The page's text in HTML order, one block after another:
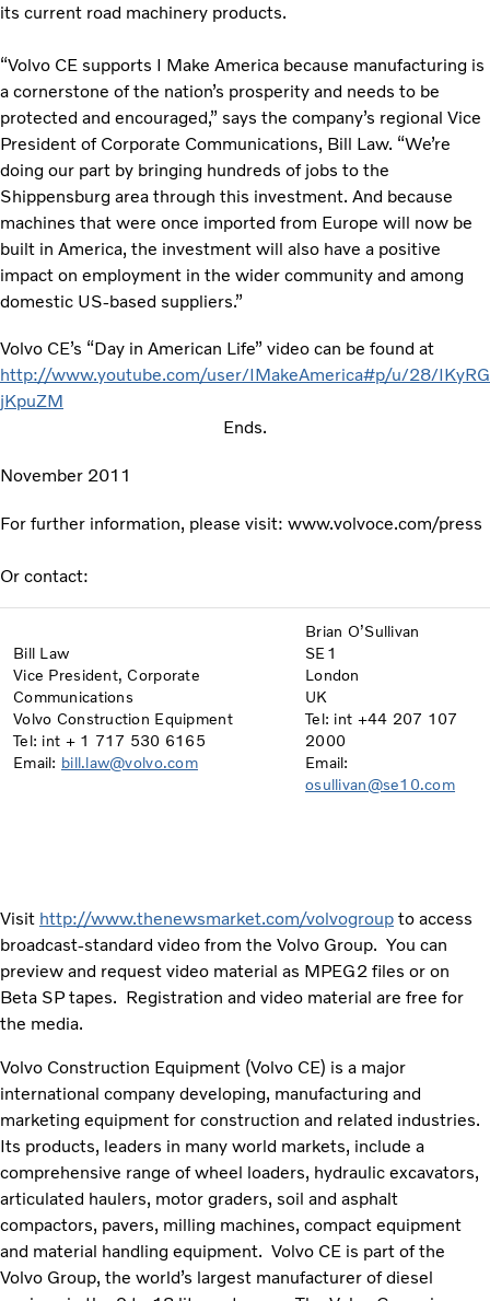
its current road machinery products.
“Volvo CE supports I Make America because manufacturing is
a cornerstone of the nation’s prosperity and needs to be
protected and encouraged,” says the company’s regional Vice
President of Corporate Communications, Bill Law. “We’re
doing our part by bringing hundreds of jobs to the
Shippensburg area through this investment. And because
machines that were once imported from Europe will now be
built in America, the investment will also have a positive
impact on employment in the wider community and among
domestic US-based suppliers.”
Volvo CE’s “Day in American Life” video can be found at
http://www.youtube.com/user/IMakeAmerica#p/u/28/IKyRG
jKpuZM
Ends.
November 2011
For further information, please visit: www.volvoce.com/press
Or contact:
Bill Law
Vice President, Corporate
Communications
Volvo Construction Equipment
Tel: int + 1 717 530 6165
Email: bill.law@volvo.com
Brian O’Sullivan
SE1
London
UK
Tel: int +44 207 107
2000
Email:
osullivan@se10.com
Visit http://www.thenewsmarket.com/volvogroup to access
broadcast-standard video from the Volvo Group. You can
preview and request video material as MPEG2 files or on
Beta SP tapes. Registration and video material are free for
the media.
Volvo Construction Equipment (Volvo CE) is a major
international company developing, manufacturing and
marketing equipment for construction and related industries.
Its products, leaders in many world markets, include a
comprehensive range of wheel loaders, hydraulic excavators,
articulated haulers, motor graders, soil and asphalt
compactors, pavers, milling machines, compact equipment
and material handling equipment. Volvo CE is part of the
Volvo Group, the world’s largest manufacturer of diesel